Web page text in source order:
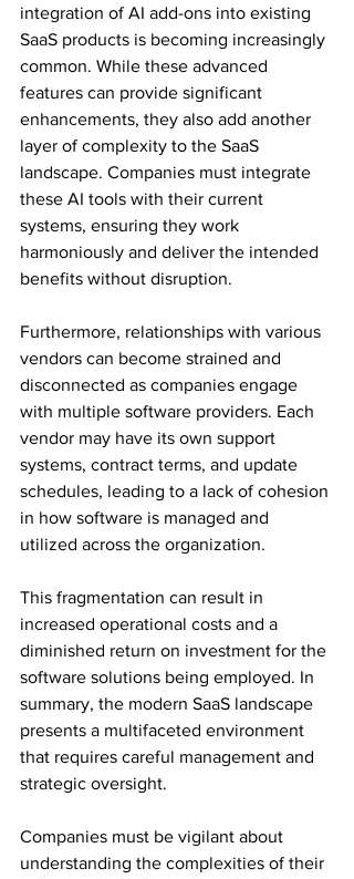
integration of AI add-ons into existing
SaaS products is becoming increasingly
common. While these advanced
features can provide significant
enhancements, they also add another
layer of complexity to the SaaS
landscape. Companies must integrate
these AI tools with their current
systems, ensuring they work
harmoniously and deliver the intended
benefits without disruption.
Furthermore, relationships with various
vendors can become strained and
disconnected as companies engage
with multiple software providers. Each
vendor may have its own support
systems, contract terms, and update
schedules, leading to a lack of cohesion
in how software is managed and
utilized across the organization.
This fragmentation can result in
increased operational costs and a
diminished return on investment for the
software solutions being employed. In
summary, the modern SaaS landscape
presents a multifaceted environment
that requires careful management and
strategic oversight.
Companies must be vigilant about
understanding the complexities of their